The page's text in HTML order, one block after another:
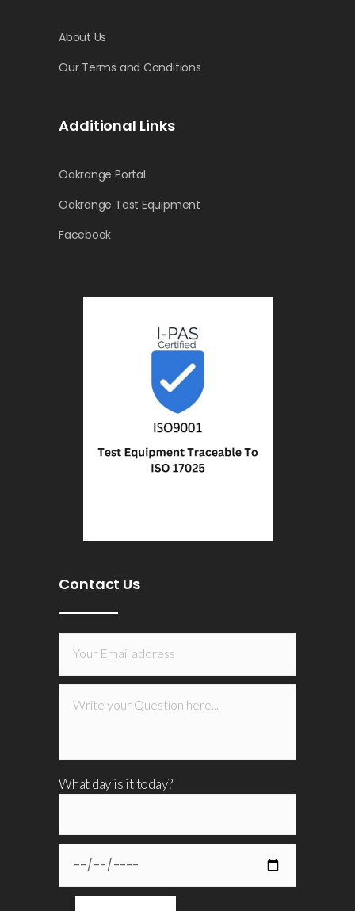
About Us
Our Terms and Conditions
Additional Links
Oakrange Portal
Oakrange Test Equipment
Facebook
Contact Us
What day is it today?